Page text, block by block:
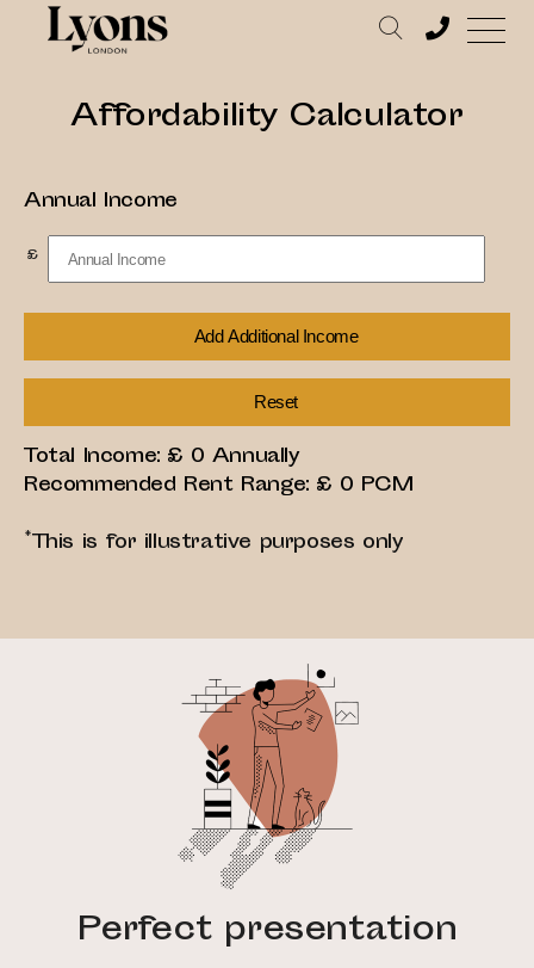
Affordability Calculator
Annual Income
£
Add Additional Income
Reset
Total Income: £ 0 Annually
Recommended Rent Range: £ 0 PCM
*This is for illustrative purposes only
Perfect presentation